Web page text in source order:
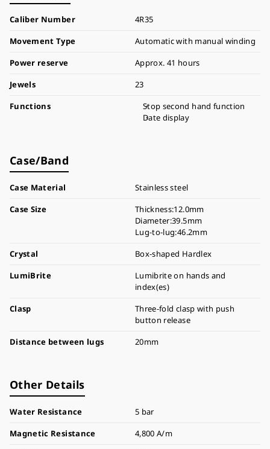
Caliber Number
4R35
Movement Type
Automatic with manual winding
Power reserve
Approx. 41 hours
Jewels
23
Functions
Stop second hand function
Date display
Case/Band
Case Material
Stainless steel
Case Size
Thickness:12.0mm
Diameter:39.5mm
Lug-to-lug:46.2mm
Crystal
Box-shaped Hardlex
LumiBrite
Lumibrite on hands and
index(es)
Clasp
Three-fold clasp with push
button release
Distance between lugs
20mm
Other Details
Water Resistance
5 bar
Magnetic Resistance
4,800 A/m